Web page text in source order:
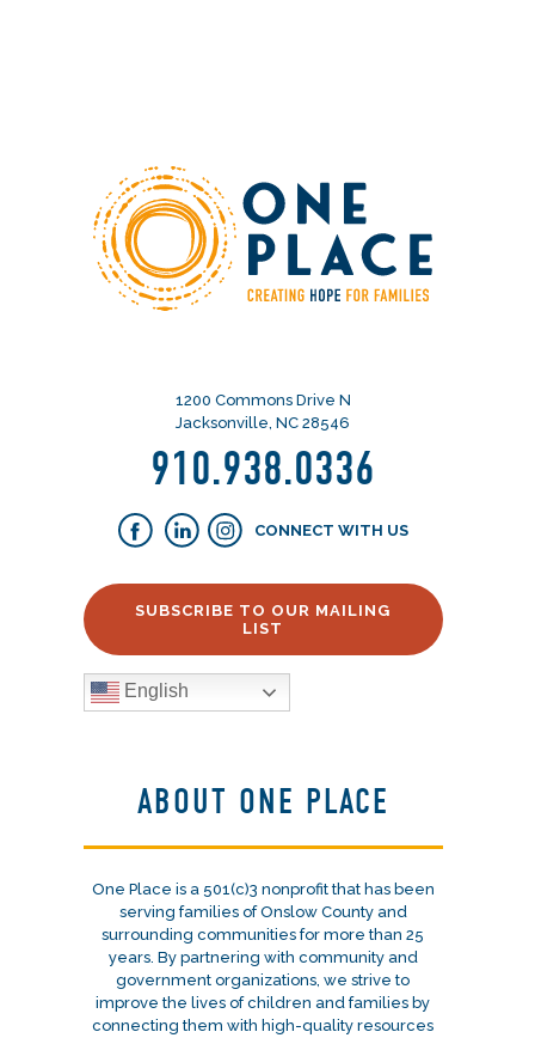
1200 Commons Drive N
Jacksonville, NC 28546
910.938.0336
CONNECT WITH US
SUBSCRIBE TO OUR MAILING
LIST
English
ABOUT ONE PLACE
One Place is a 501(c)3 nonprofit that has been
serving families of Onslow County and
surrounding communities for more than 25
years. By partnering with community and
government organizations, we strive to
improve the lives of children and families by
connecting them with high-quality resources